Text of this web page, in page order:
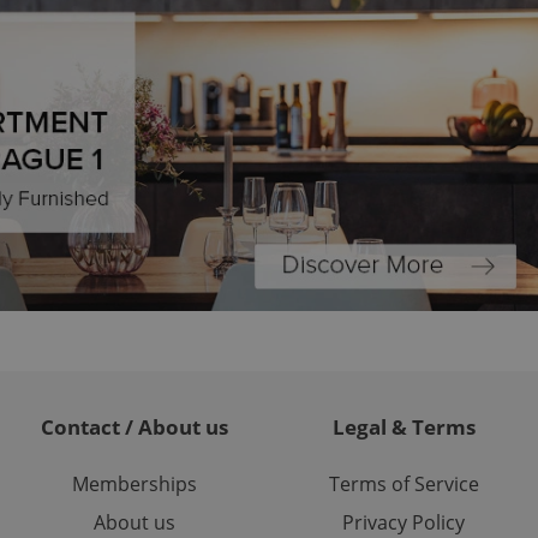
Contact / About us
Memberships
About us
Legal & Terms
Terms of Service
Privacy Policy
based on the
purpose identifier
It is
how it is
long-term sign-ins
ensure a
maintain access
unnecessary
This
in a site and
analytics